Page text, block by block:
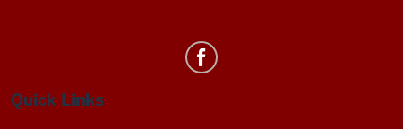
Statistics
Quick Links